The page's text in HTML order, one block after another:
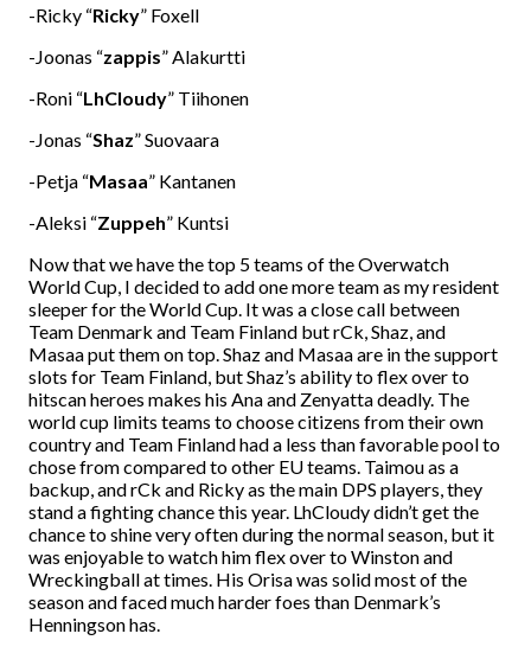
-Ricky “Ricky” Foxell
-Joonas “zappis” Alakurtti
-Roni “LhCloudy” Tiihonen
-Jonas “Shaz” Suovaara
-Petja “Masaa” Kantanen
-Aleksi “Zuppeh” Kuntsi
Now that we have the top 5 teams of the Overwatch
World Cup, I decided to add one more team as my resident
sleeper for the World Cup. It was a close call between
Team Denmark and Team Finland but rCk, Shaz, and
Masaa put them on top. Shaz and Masaa are in the support
slots for Team Finland, but Shaz’s ability to flex over to
hitscan heroes makes his Ana and Zenyatta deadly. The
world cup limits teams to choose citizens from their own
country and Team Finland had a less than favorable pool to
chose from compared to other EU teams. Taimou as a
backup, and rCk and Ricky as the main DPS players, they
stand a fighting chance this year. LhCloudy didn’t get the
chance to shine very often during the normal season, but it
was enjoyable to watch him flex over to Winston and
Wreckingball at times. His Orisa was solid most of the
season and faced much harder foes than Denmark’s
Henningson has.